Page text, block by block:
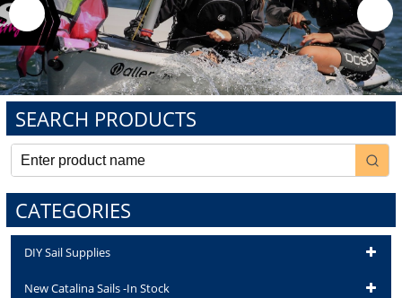
SEARCH PRODUCTS
CATEGORIES
DIY Sail Supplies
New Catalina Sails -In Stock